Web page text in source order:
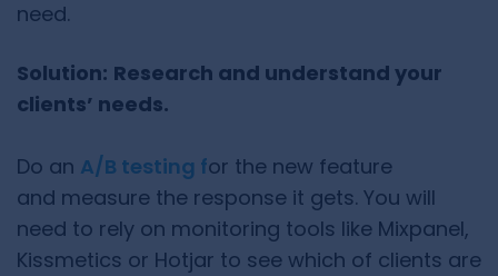
need.
Solution: Research and understand your
clients’ needs.
Do an A/B testing for the new feature
and measure the response it gets. You will
need to rely on monitoring tools like Mixpanel,
Kissmetics or Hotjar to see which of clients are